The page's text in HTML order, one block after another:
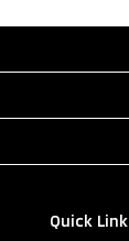
Quick